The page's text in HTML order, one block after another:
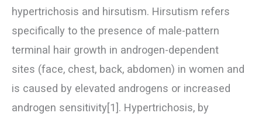
hypertrichosis and hirsutism. Hirsutism refers
specifically to the presence of male-pattern
terminal hair growth in androgen-dependent
sites (face, chest, back, abdomen) in women and
is caused by elevated androgens or increased
androgen sensitivity[1]. Hypertrichosis, by